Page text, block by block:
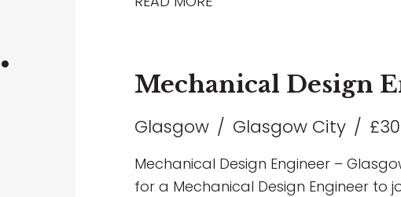
forward-thinking environment. If you
services design and are looking to
love to hear from you.
Mechanical Design
Glasgow Glasgow City
Mechanical Design Engineer –
for a Mechanical Design Engineer to